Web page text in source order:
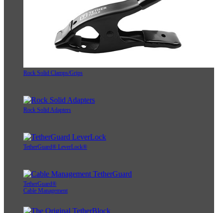
Rock Solid Clamps/Grips
Rock Solid Adapters
TetherGuard® LeverLock®
TetherGuard®
Cable Management